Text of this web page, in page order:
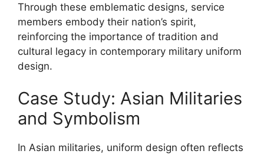
Through these emblematic designs, service
members embody their nation’s spirit,
reinforcing the importance of tradition and
cultural legacy in contemporary military uniform
design.
Case Study: Asian Militaries
and Symbolism
In Asian militaries, uniform design often reflects